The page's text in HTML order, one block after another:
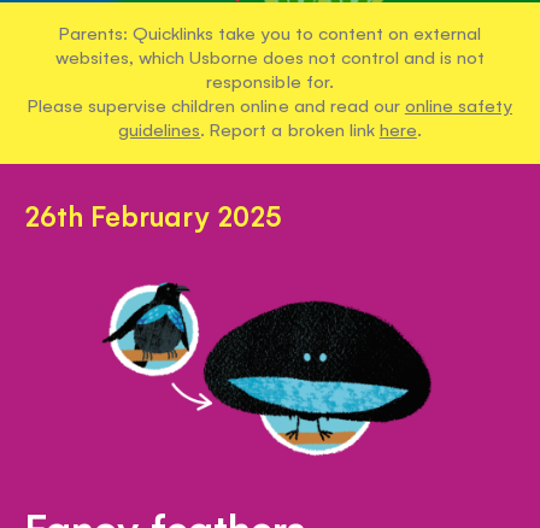
Parents: Quicklinks take you to content on external
websites, which Usborne does not control and is not
responsible for.
Please supervise children online and read our online safety
guidelines. Report a broken link here.
26th February 2025